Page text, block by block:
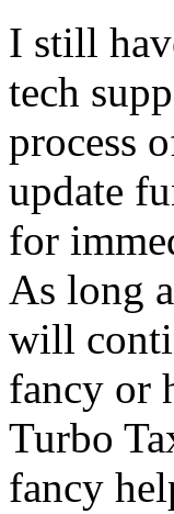
I still
tech
process
update
for
As long
will
fancy or
Turbo
fancy